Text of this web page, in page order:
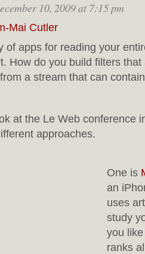
10, 2009 at 7:15 pm
Mai Cutler
of apps for reading your
How do you build filters
a stream that can
at the Le Web conference
approaches.
One is
an
uses
study
you
ranks